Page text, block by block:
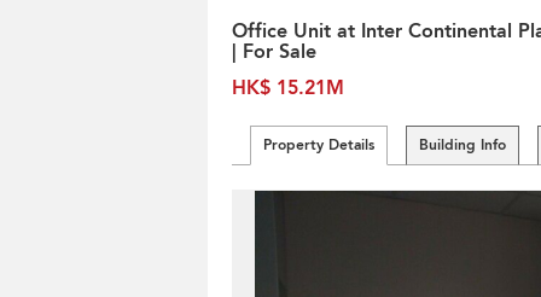
Office Unit at Inter Continental
| For Sale
HK$ 15.21M
Property Details Building Info